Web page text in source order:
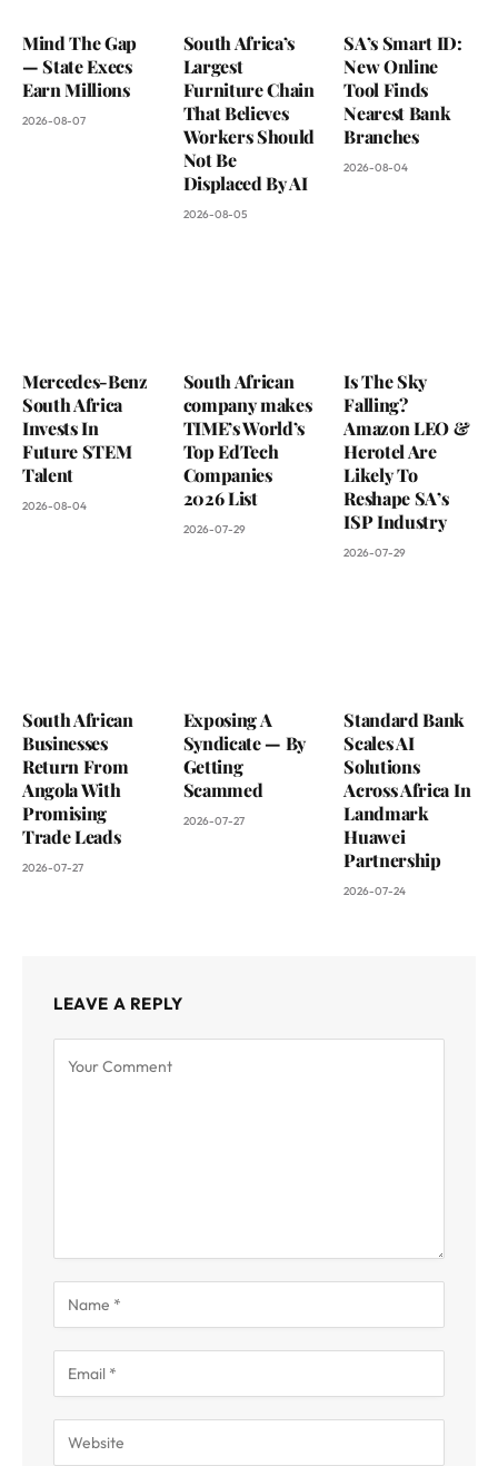
Mind The Gap
— State Execs
Earn Millions
2026-08-07
South Africa’s
Largest
Furniture Chain
That Believes
Workers Should
Not Be
Displaced By AI
2026-08-05
SA’s Smart ID:
New Online
Tool Finds
Nearest Bank
Branches
2026-08-04
Mercedes-Benz
South Africa
Invests In
Future STEM
Talent
2026-08-04
South African
company makes
TIME’s World’s
Top EdTech
Companies
2026 List
2026-07-29
Is The Sky
Falling?
Amazon LEO &
Herotel Are
Likely To
Reshape SA’s
ISP Industry
2026-07-29
South African
Businesses
Return From
Angola With
Promising
Trade Leads
2026-07-27
Exposing A
Syndicate — By
Getting
Scammed
2026-07-27
Standard Bank
Scales AI
Solutions
Across Africa In
Landmark
Huawei
Partnership
2026-07-24
LEAVE A REPLY